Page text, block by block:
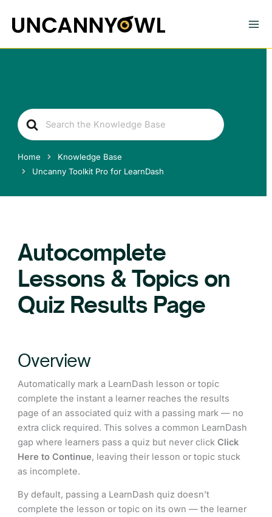
content
Search
For
Home
Knowledge Base
Uncanny Toolkit Pro for LearnDash
Autocomplete
Lessons & Topics on
Quiz Results Page
Overview
Automatically mark a LearnDash lesson or topic
complete the instant a learner reaches the results
page of an associated quiz with a passing mark — no
extra click required. This solves a common LearnDash
gap where learners pass a quiz but never clickClick
Here to Continue, leaving their lesson or topic stuck
as incomplete.
By default, passing a LearnDash quiz doesn’t
complete the lesson or topic on its own — the learner